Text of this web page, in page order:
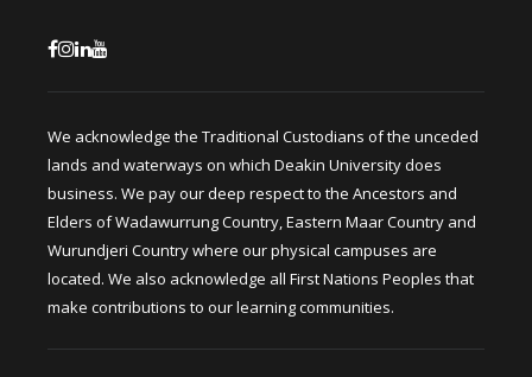
We acknowledge the Traditional Custodians of the unceded
lands and waterways on which Deakin University does
business. We pay our deep respect to the Ancestors and
Elders of Wadawurrung Country, Eastern Maar Country and
Wurundjeri Country where our physical campuses are
located. We also acknowledge all First Nations Peoples that
make contributions to our learning communities.